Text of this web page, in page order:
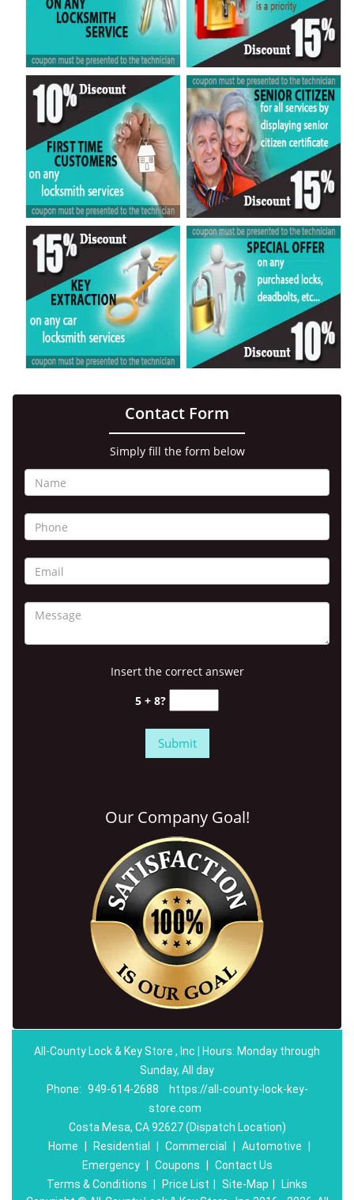
Contact Form
Simply fill the form below
Insert the correct answer
5 + 8?
Our Company Goal!
All-County Lock & Key Store , Inc | Hours: Monday through
Sunday, All day
Phone: 949-614-2688
https://all-county-lock-key-
store.com
Costa Mesa, CA 92627 (Dispatch Location)
Home
Residential Commercial Automotive
Emergency
Coupons
Contact Us
Terms & Conditions
Price List Site-Map
Links